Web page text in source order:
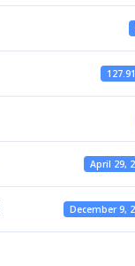
April 29,
December 9,